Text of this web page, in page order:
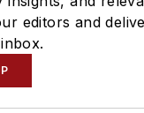
editors and